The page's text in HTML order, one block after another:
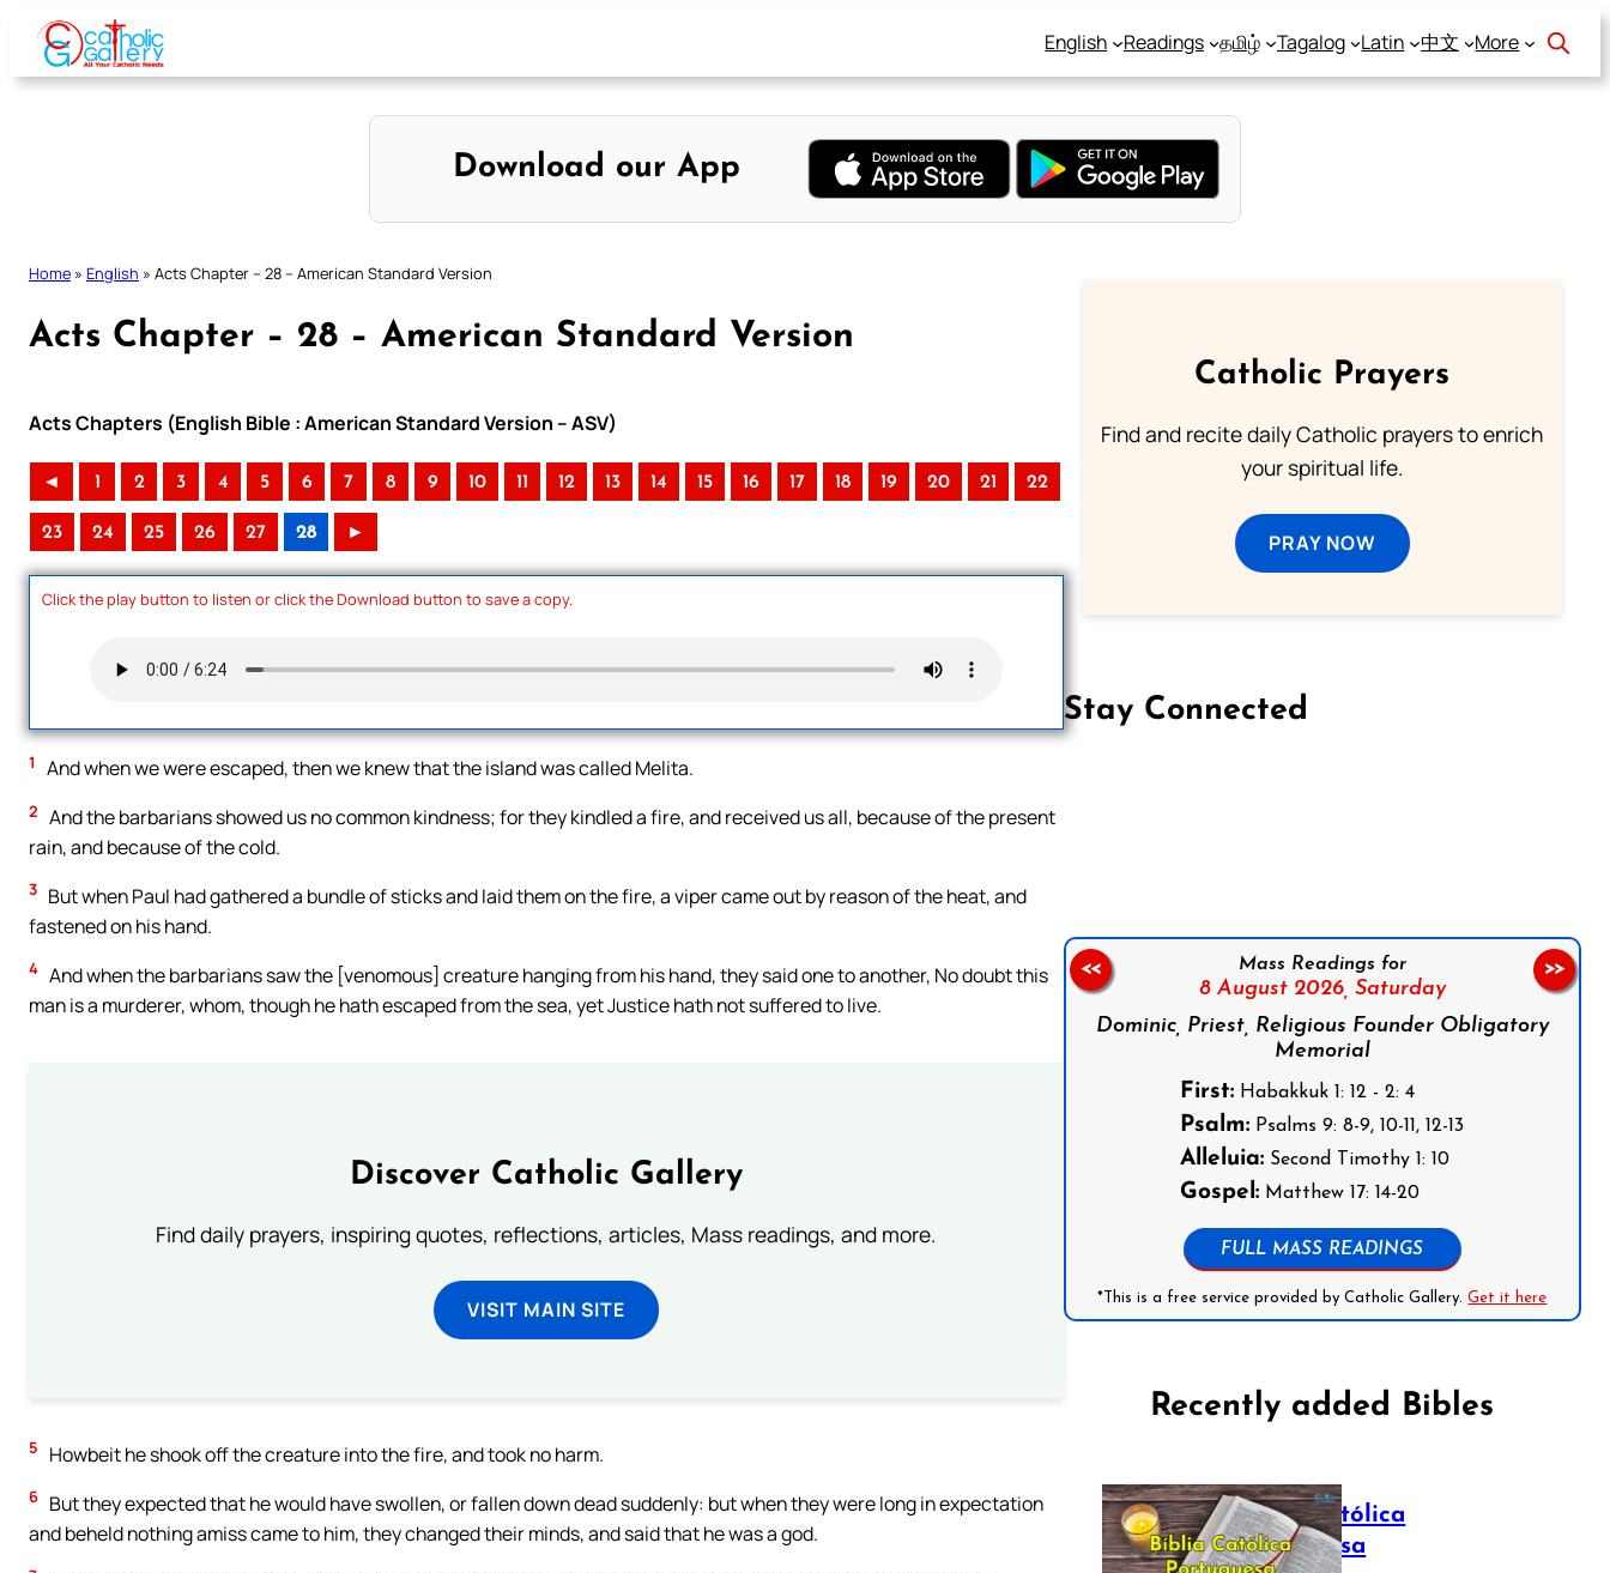
Skip
content
English Readings தமிழ் Tagalog Latin 中文 More
Download our App
Home » English » Acts Chapter – 28 – American Standard Version
Acts Chapter – 28 – American Standard Version
Acts Chapters (English Bible : American Standard Version – ASV)
◄ 1 2 3 4 5 6 7 8 9 10 11 12 13 14 15 16 17 18 19 20 21 22
23 24 25 26 27 28 ►
Click the play button to listen or click the Download button to save a copy.
1 And when we were escaped, then we knew that the island was called Melita.
2 And the barbarians showed us no common kindness; for they kindled a fire, and received us all, because of the present
rain, and because of the cold.
3 But when Paul had gathered a bundle of sticks and laid them on the fire, a viper came out by reason of the heat, and
fastened on his hand.
4 And when the barbarians saw the [venomous] creature hanging from his hand, they said one to another, No doubt this
man is a murderer, whom, though he hath escaped from the sea, yet Justice hath not suffered to live.
Discover Catholic Gallery
Find daily prayers, inspiring quotes, reflections, articles, Mass readings, and more.
VISIT MAIN SITE
5 Howbeit he shook off the creature into the fire, and took no harm.
6 But they expected that he would have swollen, or fallen down dead suddenly: but when they were long in expectation
and beheld nothing amiss came to him, they changed their minds, and said that he was a god.
Catholic Prayers
Find and recite daily Catholic prayers to enrich
your spiritual life.
PRAY NOW
Stay Connected
Mass Readings for
8 August 2026, Saturday
Dominic, Priest, Religious Founder Obligatory
Memorial
First: Habakkuk 1: 12 - 2: 4
Psalm: Psalms 9: 8-9, 10-11, 12-13
Alleluia: Second Timothy 1: 10
Gospel: Matthew 17: 14-20
FULL MASS READINGS
*This is a free service provided by Catholic Gallery.Get it here
<< >>
Recently added Bibles
Bíblia Católica
Portuguesa